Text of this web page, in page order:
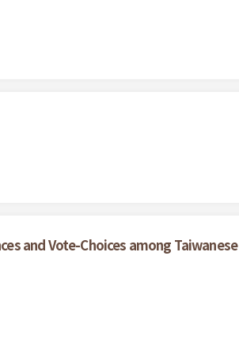
and Vote-Choices among Taiwanese